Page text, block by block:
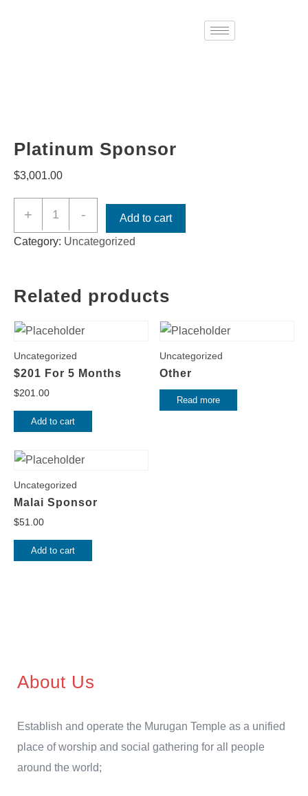
Platinum Sponsor
$3,001.00
+ -
Add to cart
Category: Uncategorized
Related products
Uncategorized
$201 For 5 Months
$201.00
Add to cart
Uncategorized
Other
Read more
Uncategorized
Malai Sponsor
$51.00
Add to cart
About Us
Establish and operate the Murugan Temple as a unified
place of worship and social gathering for all people
around the world;